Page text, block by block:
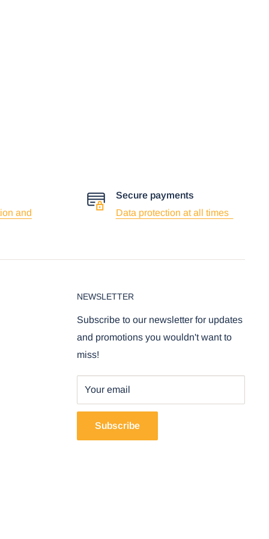
and
Secure payments
Data protection at all times
NEWSLETTER
Subscribe to our newsletter for updates
and promotions you wouldn't want to
miss!
Your email
Subscribe